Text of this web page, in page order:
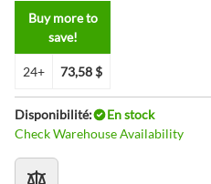
Buy more to
save!
24+ 73,58 $
Disponibilité:
En stock
Check Warehouse Availability